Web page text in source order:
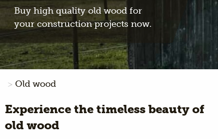
Buy high quality old wood for
your construction projects now.
Old wood
Experience the timeless beauty of
old wood